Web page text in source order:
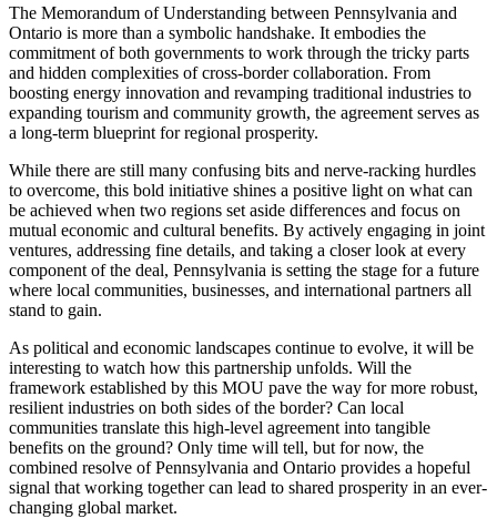
The Memorandum of Understanding between Pennsylvania and
Ontario is more than a symbolic handshake. It embodies the
commitment of both governments to work through the tricky parts
and hidden complexities of cross-border collaboration. From
boosting energy innovation and revamping traditional industries to
expanding tourism and community growth, the agreement serves as
a long-term blueprint for regional prosperity.
While there are still many confusing bits and nerve-racking hurdles
to overcome, this bold initiative shines a positive light on what can
be achieved when two regions set aside differences and focus on
mutual economic and cultural benefits. By actively engaging in joint
ventures, addressing fine details, and taking a closer look at every
component of the deal, Pennsylvania is setting the stage for a future
where local communities, businesses, and international partners all
stand to gain.
As political and economic landscapes continue to evolve, it will be
interesting to watch how this partnership unfolds. Will the
framework established by this MOU pave the way for more robust,
resilient industries on both sides of the border? Can local
communities translate this high-level agreement into tangible
benefits on the ground? Only time will tell, but for now, the
combined resolve of Pennsylvania and Ontario provides a hopeful
signal that working together can lead to shared prosperity in an ever-
changing global market.